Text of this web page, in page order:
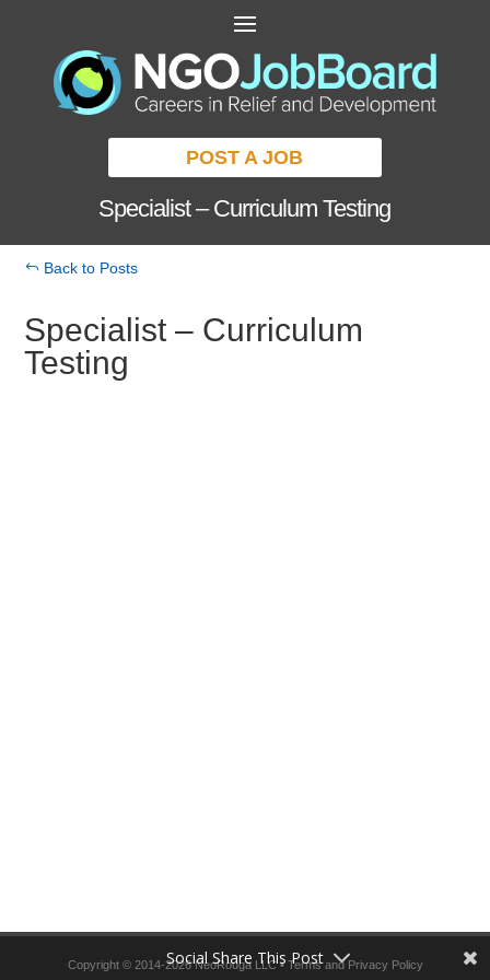
POST A JOB
Specialist – Curriculum Testing
Back to Posts
Specialist – Curriculum
Testing
Copyright © 2014-2026 NeoRouga LLC •Terms and Privacy Policy
Social Share This Post